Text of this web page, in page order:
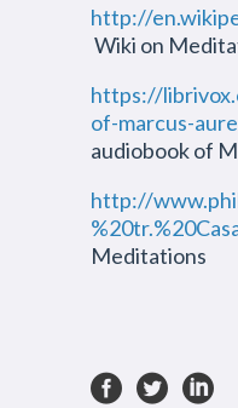
http://
Wiki on
https://
of-marcus-
audiobook of
http://
Meditations